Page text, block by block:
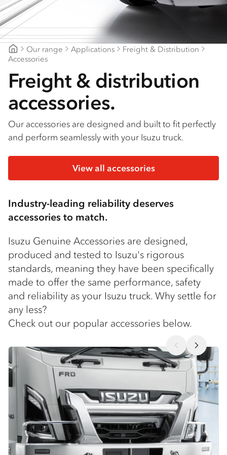
Find a dealer
Mount Gambier Isuzu
Our range Applications
Freight & Distribution
Accessories
Freight & distribution
accessories.
Our accessories are designed and built to fit perfectly
and perform seamlessly with your Isuzu truck.
View all accessories
Industry-leading reliability deserves
accessories to match.
Isuzu Genuine Accessories are designed,
produced and tested to Isuzu's rigorous
standards, meaning they have been specifically
made to offer the same performance, safety
and reliability as your Isuzu truck. Why settle for
any less?
Check out our popular accessories below.